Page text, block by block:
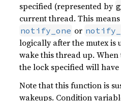
specified (represented by
current thread. This
notify_one or
logically after the mutex is
wake this thread up.
the lock specified will
Note that this function is
wakeups. Condition